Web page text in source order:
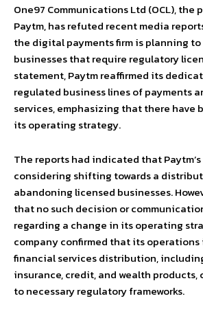
One97 Communications Ltd (OCL), the
Paytm, has refuted recent media
the digital payments firm is planning to
businesses that require regulatory
statement, Paytm reaffirmed its
regulated business lines of payments
services, emphasizing that there have
its operating strategy.
The reports had indicated that
considering shifting towards a
abandoning licensed businesses.
that no such decision or
regarding a change in its operating
company confirmed that its operations
financial services distribution,
insurance, credit, and wealth
to necessary regulatory frameworks.